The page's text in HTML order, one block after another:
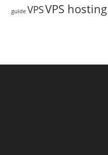
guide VPSVPS hosting